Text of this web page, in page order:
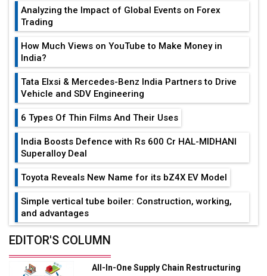
Analyzing the Impact of Global Events on Forex
Trading
How Much Views on YouTube to Make Money in
India?
Tata Elxsi & Mercedes-Benz India Partners to Drive
Vehicle and SDV Engineering
6 Types Of Thin Films And Their Uses
India Boosts Defence with Rs 600 Cr HAL-MIDHANI
Superalloy Deal
Toyota Reveals New Name for its bZ4X EV Model
Simple vertical tube boiler: Construction, working,
and advantages
Future of Quasi Solid Electrolytes in Long Range
Adani's E-Mobility Arm Invests Rs 100 Crore in EV
EDITOR'S COLUMN
All-In-One Supply Chain Restructuring